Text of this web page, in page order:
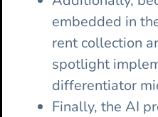
embedded in
rent collection
spotlight
differentiator
Finally, the AI